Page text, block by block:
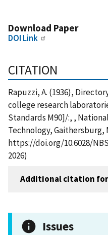
Download Paper
DOI Link
CITATION
Rapuzzi, A. (1936),
college research
Standards M90]/:, ,
Technology, Gaithersburg,
https://doi.org/10.6028/
2026)
Additional citation
Issues